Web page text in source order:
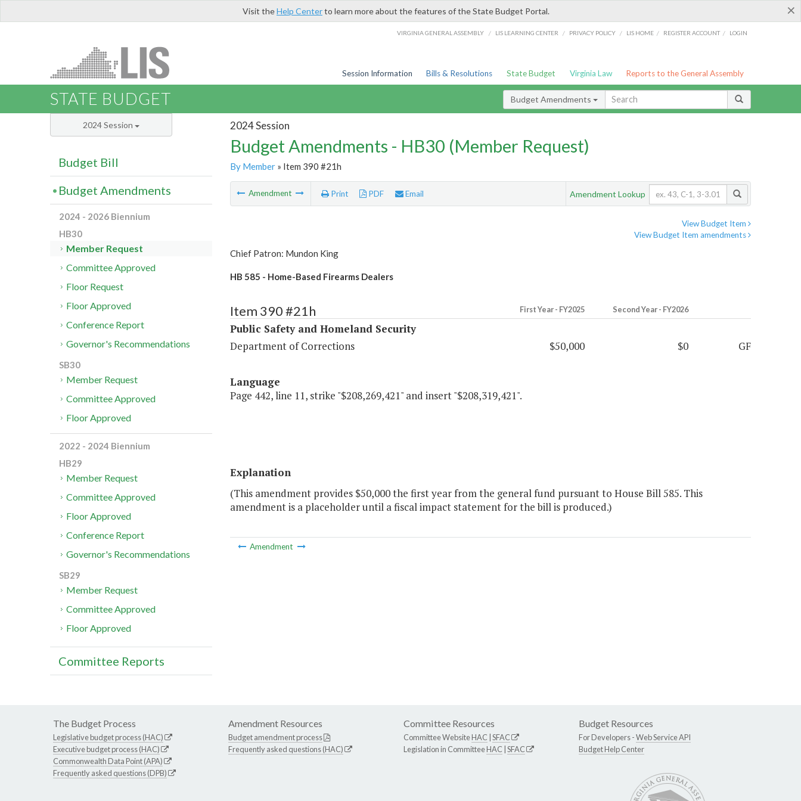
×
Visit theHelp Centerto learn more about the features of the State Budget Portal.
VIRGINIA GENERAL ASSEMBLY / LIS LEARNING CENTER / PRIVACY POLICY / LIS HOME / REGISTER ACCOUNT / LOGIN
Session Information Bills & Resolutions State Budget Virginia Law Reports to the General Assembly
STATE BUDGET Budget Amendments
2024 Session
Budget Amendments - HB30 (Member Request)
By Member» Item 390 #21h
Amendment Print PDF Email Amendment Lookup
View Budget Item
View Budget Item amendments
Chief Patron: Mundon King
HB 585 - Home-Based Firearms Dealers
Item 390 #21h First Year - FY2025 Second Year - FY2026
Public Safety and Homeland Security
Department of Corrections
$50,000 $0 GF
Language
Page 442, line 11, strike "$208,269,421" and insert "$208,319,421".
Explanation
(This amendment provides $50,000 the first year from the general fund pursuant to House Bill 585. This
amendment is a placeholder until a fiscal impact statement for the bill is produced.)
Amendment
2024 Session
Budget Bill
Budget Amendments
2024 - 2026 Biennium
HB30
Member Request
Committee Approved
Floor Request
Floor Approved
Conference Report
Governor's Recommendations
SB30
Member Request
Committee Approved
Floor Approved
2022 - 2024 Biennium
HB29
Member Request
Committee Approved
Floor Approved
Conference Report
Governor's Recommendations
SB29
Member Request
Committee Approved
Floor Approved
Committee Reports
The Budget Process
Legislative budget process (HAC)
Executive budget process (HAC)
Commonwealth Data Point (APA)
Frequently asked questions (DPB)
Amendment Resources
Budget amendment process
Frequently asked questions (HAC)
Committee Resources
Committee WebsiteHAC SFAC
Legislation in CommitteeHAC SFAC
Budget Resources
For Developers -Web Service API
Budget Help Center